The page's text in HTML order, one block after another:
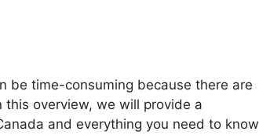
be time-consuming because there are
this overview, we will provide a
and everything you need to know